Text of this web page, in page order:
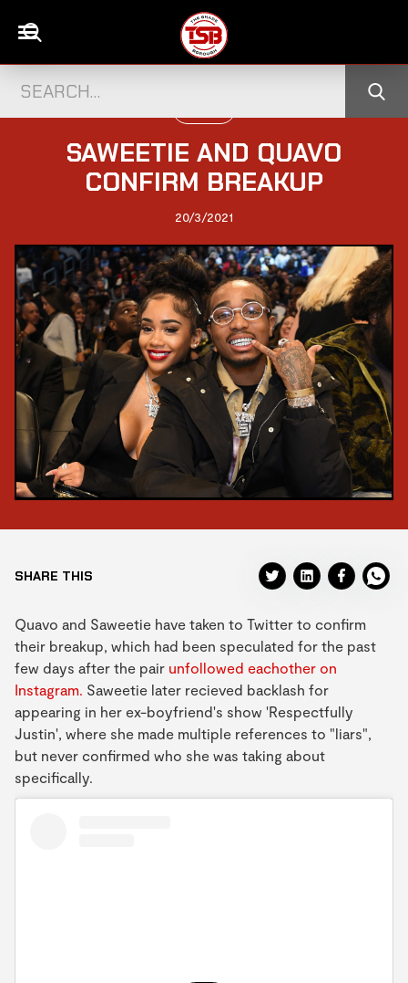
SAWEETIE AND QUAVO
CONFIRM BREAKUP
20/3/2021
SHARE THIS
Quavo and Saweetie have taken to Twitter to confirm
their breakup, which had been speculated for the past
few days after the pair unfollowed eachother on
Instagram. Saweetie later recieved backlash for
appearing in her ex-boyfriend's show 'Respectfully
Justin', where she made multiple references to "liars",
but never confirmed who she was taking about
specifically.